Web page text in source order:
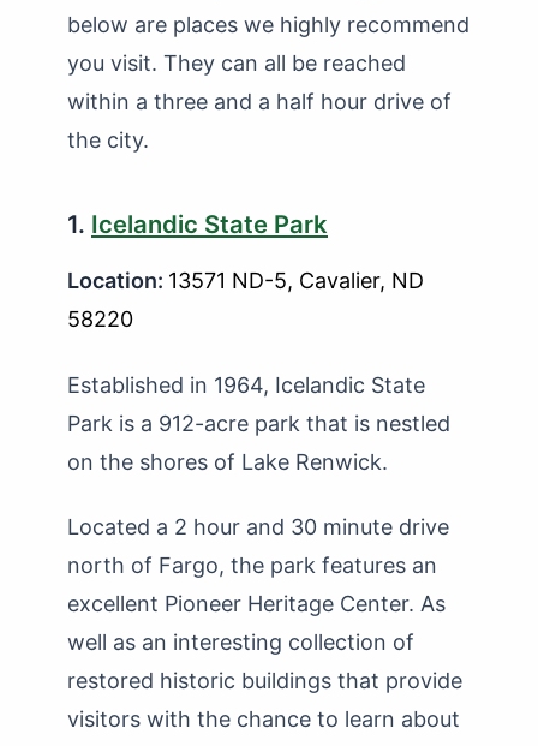
below are places we highly recommend
you visit. They can all be reached
within a three and a half hour drive of
the city.
1. Icelandic State Park
Location: 13571 ND-5, Cavalier, ND
58220
Established in 1964, Icelandic State
Park is a 912-acre park that is nestled
on the shores of Lake Renwick.
Located a 2 hour and 30 minute drive
north of Fargo, the park features an
excellent Pioneer Heritage Center. As
well as an interesting collection of
restored historic buildings that provide
visitors with the chance to learn about